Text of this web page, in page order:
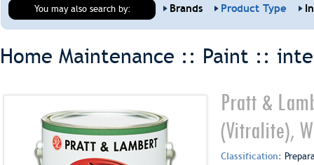
You may also search by: Brands Product Type
Home Maintenance :: Paint ::
Pratt &
(Vitralite),
Classification: